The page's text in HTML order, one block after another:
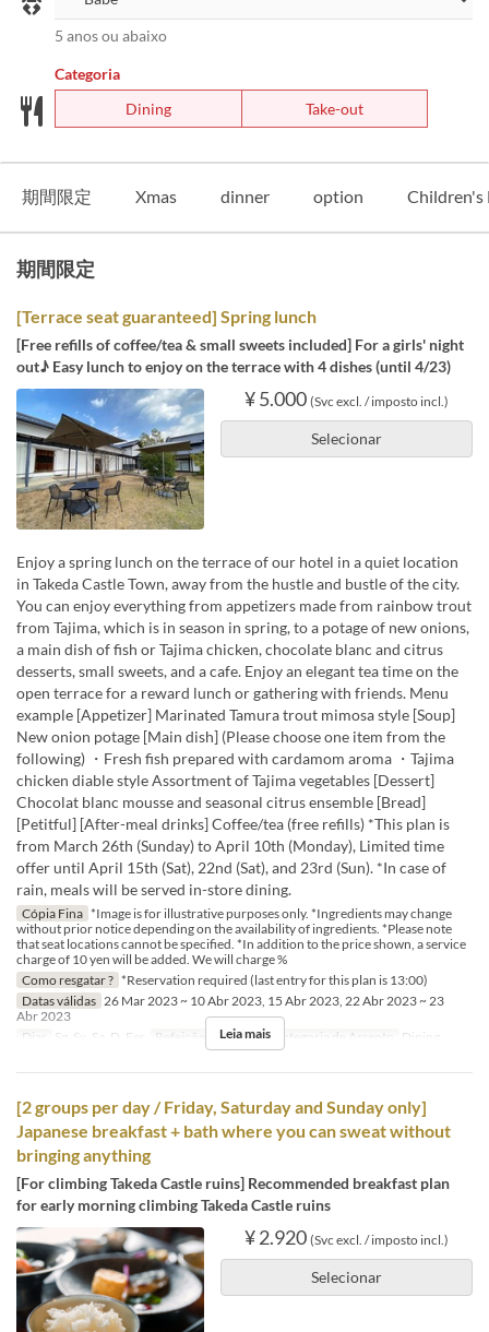
5 anos ou abaixo
Categoria
Dining
Take-out
期間限定 Xmas dinner option Children's
期間限定
[Terrace seat guaranteed] Spring lunch
[Free refills of coffee/tea & small sweets included] For a girls' night
out♪ Easy lunch to enjoy on the terrace with 4 dishes (until 4/23)
¥ 5.000 (Svc excl. / imposto incl.)
Selecionar
Enjoy a spring lunch on the terrace of our hotel in a quiet location
in Takeda Castle Town, away from the hustle and bustle of the city.
You can enjoy everything from appetizers made from rainbow trout
from Tajima, which is in season in spring, to a potage of new onions,
a main dish of fish or Tajima chicken, chocolate blanc and citrus
desserts, small sweets, and a cafe. Enjoy an elegant tea time on the
open terrace for a reward lunch or gathering with friends. Menu
example [Appetizer] Marinated Tamura trout mimosa style [Soup]
New onion potage [Main dish] (Please choose one item from the
following) ・Fresh fish prepared with cardamom aroma ・Tajima
chicken diable style Assortment of Tajima vegetables [Dessert]
Chocolat blanc mousse and seasonal citrus ensemble [Bread]
[Petitful] [After-meal drinks] Coffee/tea (free refills) *This plan is
from March 26th (Sunday) to April 10th (Monday), Limited time
offer until April 15th (Sat), 22nd (Sat), and 23rd (Sun). *In case of
rain, meals will be served in-store dining.
Cópia Fina *Image is for illustrative purposes only. *Ingredients may change
without prior notice depending on the availability of ingredients. *Please note
that seat locations cannot be specified. *In addition to the price shown, a service
charge of 10 yen will be added. We will charge %
Como resgatar ? *Reservation required (last entry for this plan is 13:00)
Datas válidas 26 Mar 2023 ~ 10 Abr 2023, 15 Abr 2023, 22 Abr 2023 ~ 23
Abr 2023
Dias
Sg, Sx, Sa, D, Fer Refeições Almoço Categoria de Assento Dining
Leia mais
[2 groups per day / Friday, Saturday and Sunday only]
Japanese breakfast + bath where you can sweat without
bringing anything
[For climbing Takeda Castle ruins] Recommended breakfast plan
for early morning climbing Takeda Castle ruins
¥ 2.920 (Svc excl. / imposto incl.)
Selecionar